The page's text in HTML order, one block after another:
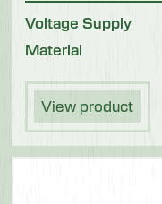
Voltage Supply
Material
View product